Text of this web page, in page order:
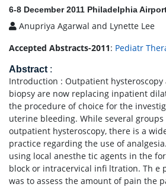
6-8 December 2011 Philadelphia
Anupriya Agarwal and Lynette Lee
Accepted Abstracts-2011: Pediatr
Abstract :
Introduction : Outpatient
biopsy are now replacing inpatient
the procedure of choice for the
uterine bleeding. While several
outpatient hysteroscopy, there is a
practice regarding the use of
using local anesthe tic agents in the
block or intracervical infi ltration. Th e
was to assess the amount of pain the